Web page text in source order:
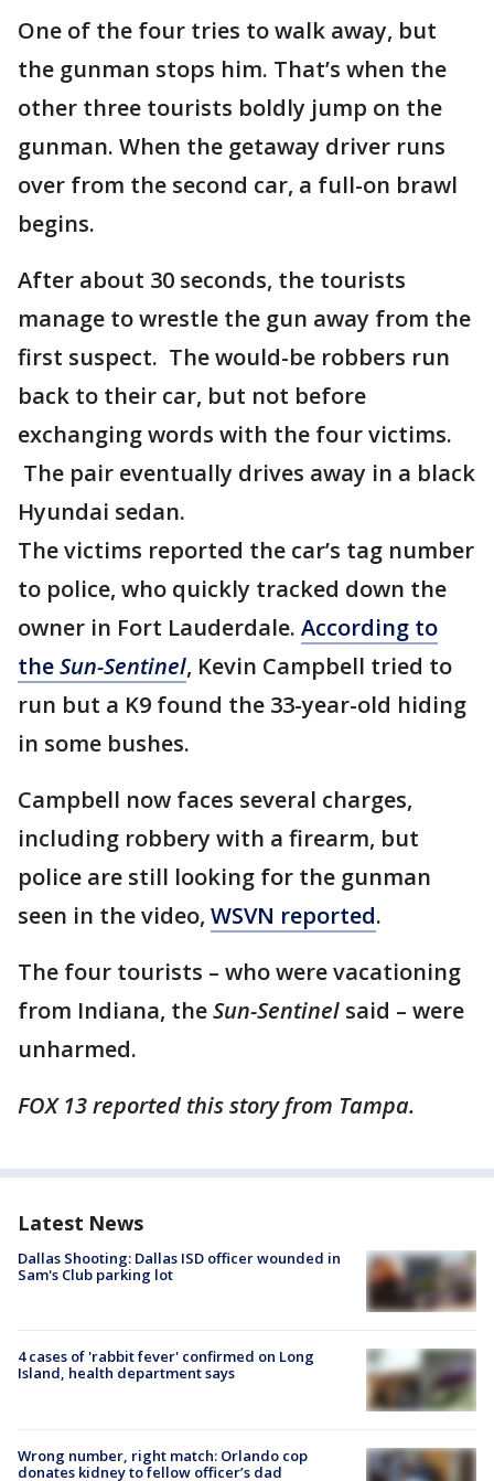
One of the four tries to walk away, but
the gunman stops him. That’s when the
other three tourists boldly jump on the
gunman. When the getaway driver runs
over from the second car, a full-on brawl
begins.
After about 30 seconds, the tourists
manage to wrestle the gun away from the
first suspect. The would-be robbers run
back to their car, but not before
exchanging words with the four victims.
The pair eventually drives away in a black
Hyundai sedan.
The victims reported the car’s tag number
to police, who quickly tracked down the
owner in Fort Lauderdale. According to
theSun-Sentinel, Kevin Campbell tried to
run but a K9 found the 33-year-old hiding
in some bushes.
Campbell now faces several charges,
including robbery with a firearm, but
police are still looking for the gunman
seen in the video, WSVN reported.
The four tourists – who were vacationing
from Indiana, theSun-Sentinel said – were
unharmed.
FOX 13 reported this story from Tampa.
Latest News
Dallas Shooting: Dallas ISD officer wounded in
Sam's Club parking lot
4 cases of 'rabbit fever' confirmed on Long
Island, health department says
Wrong number, right match: Orlando cop
donates kidney to fellow officer’s dad